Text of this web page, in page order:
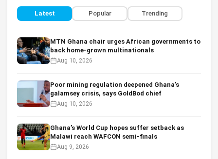
Latest Popular Trending
MTN Ghana chair urges African governments to
back home-grown multinationals
Aug 10, 2026
Poor mining regulation deepened Ghana’s
galamsey crisis, says GoldBod chief
Aug 10, 2026
Ghana’s World Cup hopes suffer setback as
Malawi reach WAFCON semi-finals
Aug 9, 2026